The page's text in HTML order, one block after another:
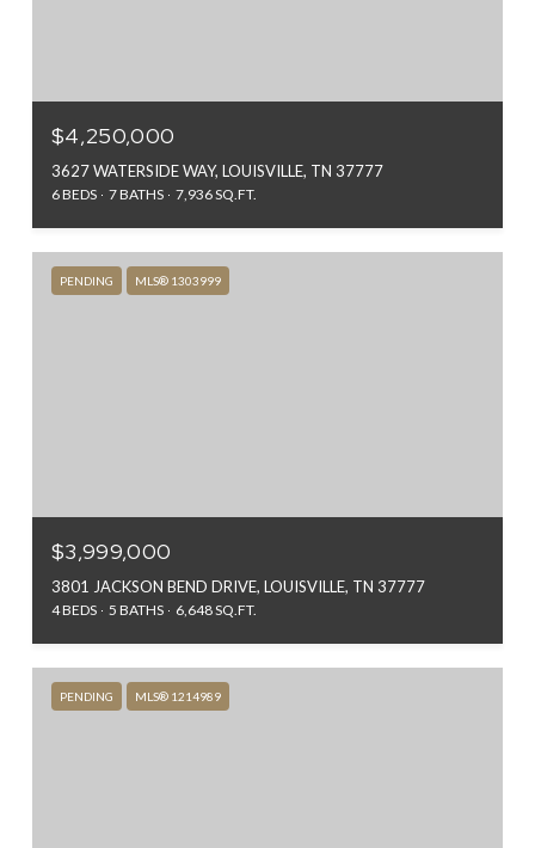
$4,250,000
3627 WATERSIDE WAY, LOUISVILLE, TN 37777
6 BEDS 7 BATHS 7,936 SQ.FT.
PENDING MLS® 1303999
$3,999,000
3801 JACKSON BEND DRIVE, LOUISVILLE, TN 37777
4 BEDS 5 BATHS 6,648 SQ.FT.
PENDING MLS® 1214989